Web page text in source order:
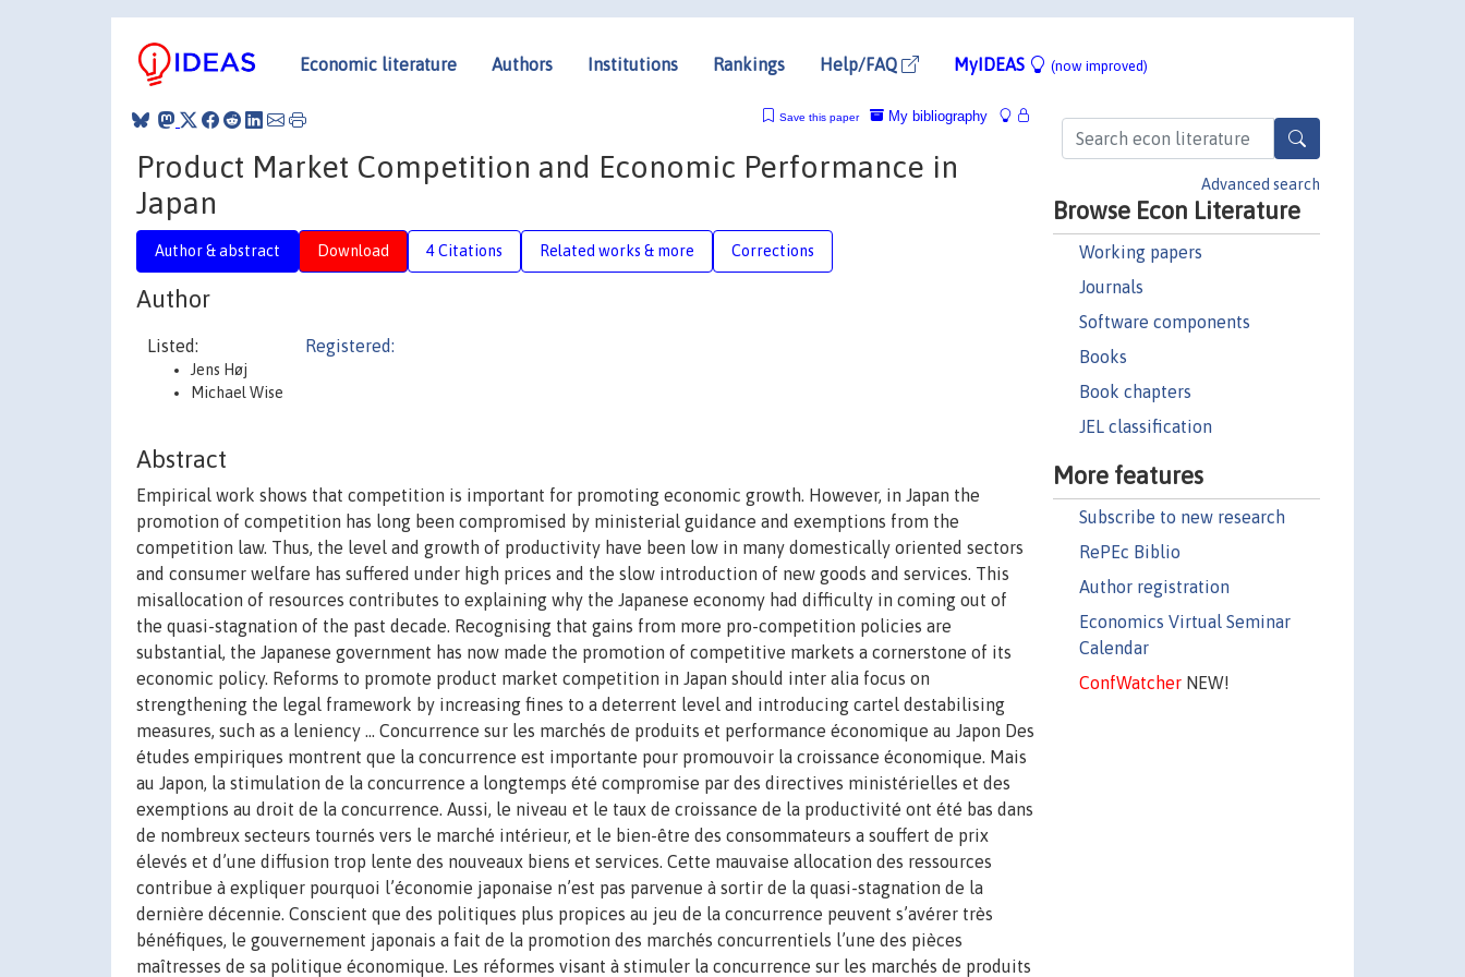
Economic literature Authors Institutions Rankings Help/FAQ MyIDEAS (now improved)
Advanced search
Browse Econ Literature
Working papers
Journals
Software components
Books
Book chapters
JEL classification
More features
Subscribe to new research
RePEc Biblio
Author registration
Economics Virtual Seminar
Calendar
ConfWatcherNEW!
My bibliography
Save this paper
Product Market Competition and Economic Performance in
Japan
Author & abstract Download 4 Citations Related works & more Corrections
Author
Listed:
Jens Høj
Michael Wise
Registered:
Abstract
Empirical work shows that competition is important for promoting economic growth. However, in Japan the
promotion of competition has long been compromised by ministerial guidance and exemptions from the
competition law. Thus, the level and growth of productivity have been low in many domestically oriented sectors
and consumer welfare has suffered under high prices and the slow introduction of new goods and services. This
misallocation of resources contributes to explaining why the Japanese economy had difficulty in coming out of
the quasi-stagnation of the past decade. Recognising that gains from more pro-competition policies are
substantial, the Japanese government has now made the promotion of competitive markets a cornerstone of its
economic policy. Reforms to promote product market competition in Japan should inter alia focus on
strengthening the legal framework by increasing fines to a deterrent level and introducing cartel destabilising
measures, such as a leniency ... Concurrence sur les marchés de produits et performance économique au Japon Des
études empiriques montrent que la concurrence est importante pour promouvoir la croissance économique. Mais
au Japon, la stimulation de la concurrence a longtemps été compromise par des directives ministérielles et des
exemptions au droit de la concurrence. Aussi, le niveau et le taux de croissance de la productivité ont été bas dans
de nombreux secteurs tournés vers le marché intérieur, et le bien-être des consommateurs a souffert de prix
élevés et d’une diffusion trop lente des nouveaux biens et services. Cette mauvaise allocation des ressources
contribue à expliquer pourquoi l’économie japonaise n’est pas parvenue à sortir de la quasi-stagnation de la
dernière décennie. Conscient que des politiques plus propices au jeu de la concurrence peuvent s’avérer très
bénéfiques, le gouvernement japonais a fait de la promotion des marchés concurrentiels l’une des pièces
maîtresses de sa politique économique. Les réformes visant à stimuler la concurrence sur les marchés de produits